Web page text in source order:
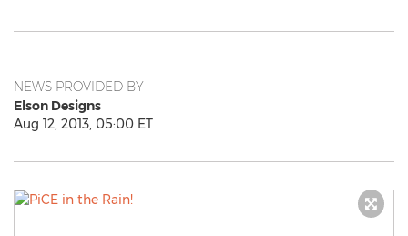
NEWS PROVIDED BY
Elson Designs
Aug 12, 2013, 05:00 ET